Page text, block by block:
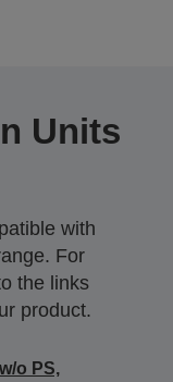
Units
with
For
the links
product.
o PS,